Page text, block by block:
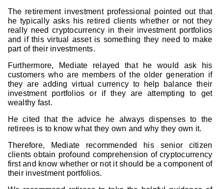
The retirement investment professional pointed out that
he typically asks his retired clients whether or not they
really need cryptocurrency in their investment portfolios
and if this virtual asset is something they need to make
part of their investments.
Furthermore, Mediate relayed that he would ask his
customers who are members of the older generation if
they are adding virtual currency to help balance their
investment portfolios or if they are attempting to get
wealthy fast.
He cited that the advice he always dispenses to the
retirees is to know what they own and why they own it.
Therefore, Mediate recommended his senior citizen
clients obtain profound comprehension of cryptocurrency
first and know whether or not it should be a component of
their investment portfolios.